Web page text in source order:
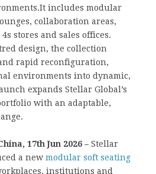
includes modular
collaboration areas,
stores and sales offices.
design, the collection
rapid reconfiguration,
environments into dynamic,
expands Stellar Global’s
with an adaptable,
17th Jun 2026 – Stellar
a new modular soft seating
institutions and